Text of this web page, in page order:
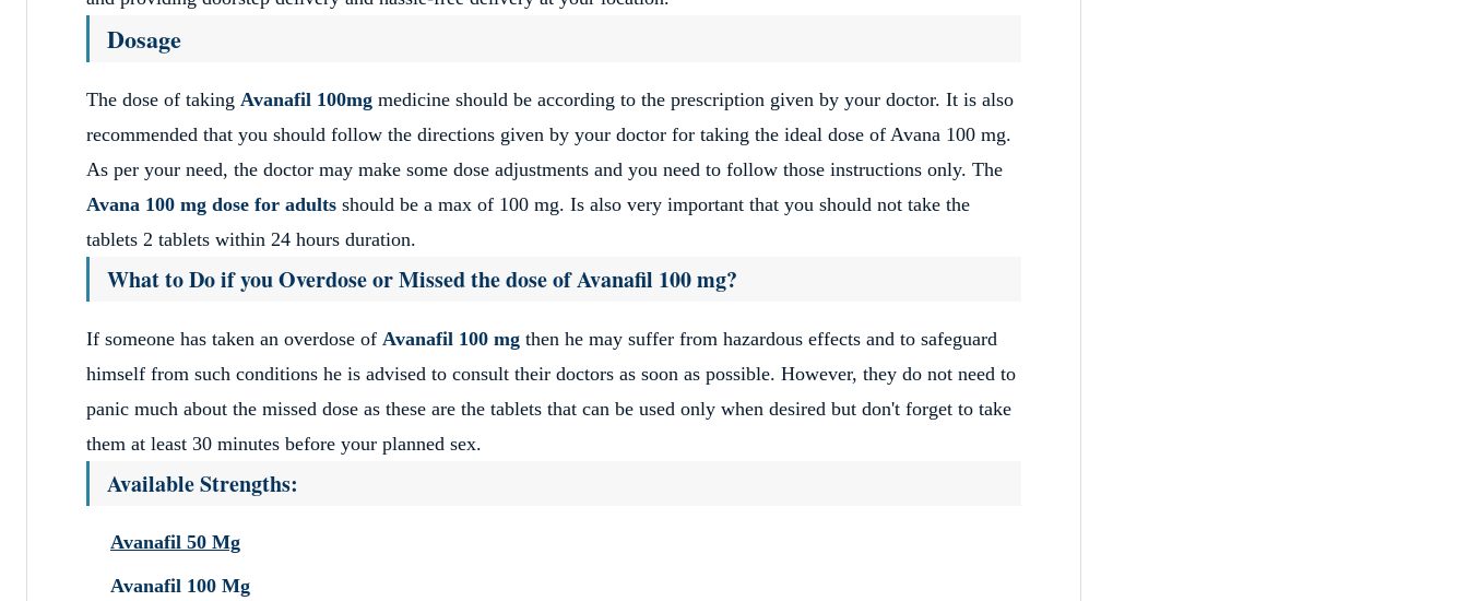
Dosage
The dose of taking Avanafil 100mg medicine should be according to the prescription given by your doctor. It is also
recommended that you should follow the directions given by your doctor for taking the ideal dose of Avana 100 mg.
As per your need, the doctor may make some dose adjustments and you need to follow those instructions only. The
Avana 100 mg dose for adults should be a max of 100 mg. Is also very important that you should not take the
tablets 2 tablets within 24 hours duration.
What to Do if you Overdose or Missed the dose of Avanafil 100 mg?
If someone has taken an overdose of Avanafil 100 mg then he may suffer from hazardous effects and to safeguard
himself from such conditions he is advised to consult their doctors as soon as possible. However, they do not need to
panic much about the missed dose as these are the tablets that can be used only when desired but don't forget to take
them at least 30 minutes before your planned sex.
Available Strengths:
Avanafil 50 Mg
Avanafil 100 Mg